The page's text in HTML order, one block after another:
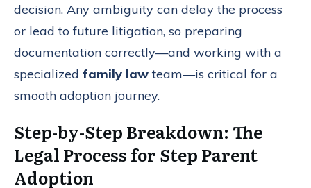
decision. Any ambiguity can delay the process
or lead to future litigation, so preparing
documentation correctly—and working with a
specialized family law team—is critical for a
smooth adoption journey.
Step-by-Step Breakdown: The
Legal Process for Step Parent
Adoption